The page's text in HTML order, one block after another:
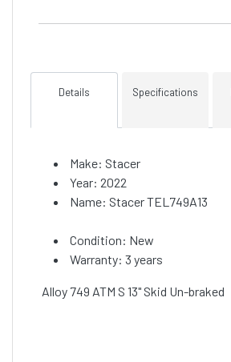
Details Specifications
Make: Stacer
Year: 2022
Name: Stacer TEL749A13
Condition: New
Warranty: 3 years
Alloy 749 ATM S 13" Skid Un-braked